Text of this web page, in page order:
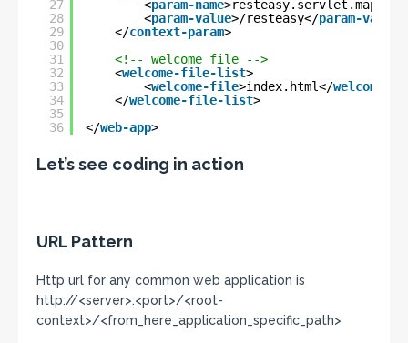
27
28
29
30
31
32
33
34
35
36
<param-name
<param-value>/resteasy</param-value
</context-param>
<!-- welcome file -->
<welcome-file-list>
<welcome-file>index.html</welcome-
</welcome-file-list>
</web-app>
Let’s see coding in action
URL Pattern
Http url for any common web application is
http://<server>:<port>/<root-
context>/<from_here_application_specific_path>